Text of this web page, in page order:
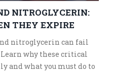
NITROGLYCERIN:
THEY EXPIRE
nitroglycerin can fail
why these critical
and what you must do to